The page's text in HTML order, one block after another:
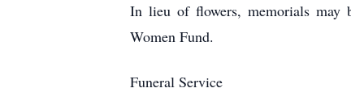
In lieu of flowers, memorials may
Women Fund.
Funeral Service